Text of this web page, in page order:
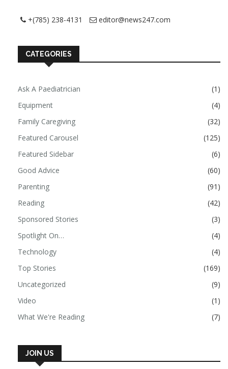
+(785) 238-4131 editor@news247.com
CATEGORIES
Ask A Paediatrician
(1)
Equipment
(4)
Family Caregiving
(32)
Featured Carousel
(125)
Featured Sidebar
(6)
Good Advice
(60)
Parenting
(91)
Reading
(42)
Sponsored Stories
(3)
Spotlight On…
(4)
Technology
(4)
Top Stories
(169)
Uncategorized
(9)
Video
(1)
What We're Reading
(7)
JOIN US